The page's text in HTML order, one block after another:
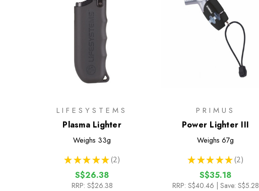
LIFESYSTEMS
Plasma Lighter
Weighs 33g
★ ★ ★ ★ ★ 2
2
S$26.38
RRP: S$26.38
PRIMUS
Power Lighter III
Weighs 67g
★ ★ ★ ★ ★ 2
2
S$35.18
RRP: S$40.46 | Save: S$5.28